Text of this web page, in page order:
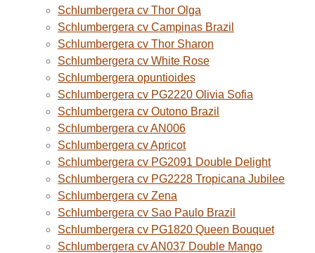
Schlumbergera cv Thor Olga
Schlumbergera cv Campinas Brazil
Schlumbergera cv Thor Sharon
Schlumbergera cv White Rose
Schlumbergera opuntioides
Schlumbergera cv PG2220 Olivia Sofia
Schlumbergera cv Outono Brazil
Schlumbergera cv AN006
Schlumbergera cv Apricot
Schlumbergera cv PG2091 Double Delight
Schlumbergera cv PG2228 Tropicana Jubilee
Schlumbergera cv Zena
Schlumbergera cv Sao Paulo Brazil
Schlumbergera cv PG1820 Queen Bouquet
Schlumbergera cv AN037 Double Mango